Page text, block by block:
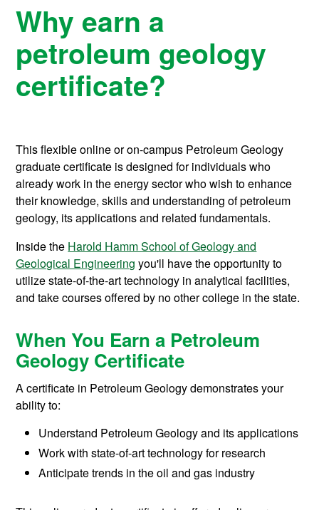
Why earn a
petroleum geology
certificate?
This flexible online or on-campus Petroleum Geology
graduate certificate is designed for individuals who
already work in the energy sector who wish to enhance
their knowledge, skills and understanding of petroleum
geology, its applications and related fundamentals.
Inside the Harold Hamm School of Geology and
Geological Engineering you'll have the opportunity to
utilize state-of-the-art technology in analytical facilities,
and take courses offered by no other college in the state.
When You Earn a Petroleum
Geology Certificate
A certificate in Petroleum Geology demonstrates your
ability to:
Understand Petroleum Geology and its applications
Work with state-of-art technology for research
Anticipate trends in the oil and gas industry